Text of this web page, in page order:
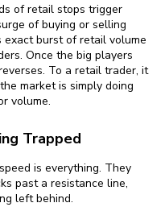
of retail stops trigger
of buying or selling
burst of retail volume
Once the big players
To a retail trader, it
market is simply doing
volume.
Trapped
is everything. They
past a resistance line,
left behind.